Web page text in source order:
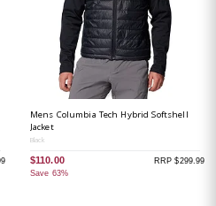
Mens Columbia Tech Hybrid Softshell
Jacket
Black
$110.00
Save 63%
RRP $299.99